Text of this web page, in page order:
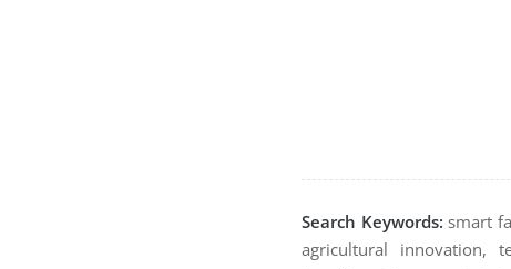
Search Keywords: smart
agricultural innovation,